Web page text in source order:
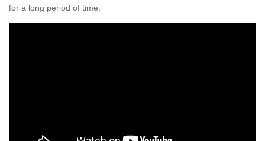
for a long period of time.